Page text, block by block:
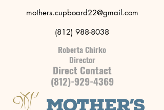
mothers.cupboard22@gmail.com
(812) 988-8038
Roberta Chirko
Director
Direct Contact
(812)-929-4369